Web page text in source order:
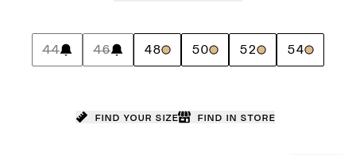
44 46 48 50 52 54
Find your size Find in store